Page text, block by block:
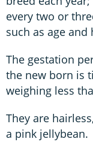
every two or
such as age
The gestation
the new born is
weighing less
They are
a pink jellybean.